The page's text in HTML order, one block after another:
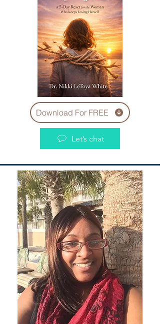
Download For FREE
Let’s chat